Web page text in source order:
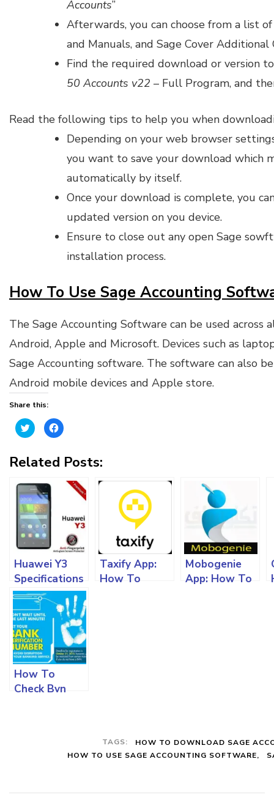
Accounts”
Afterwards, you can choose from a list
and Manuals, and Sage Cover Additional
Find the required download or version
50 Accounts v22 – Full Program, and
Read the following tips to help you when
Depending on your web browser
you want to save your download which
automatically by itself.
Once your download is complete, you
updated version on you device.
Ensure to close out any open Sage
installation process.
How To Use Sage Accounting
The Sage Accounting Software can be used across
Android, Apple and Microsoft. Devices such as
Sage Accounting software. The software can also
Android mobile devices and Apple store.
Share this:
Click
to
share
(Opens
in
window)
Click
to
Facebook
(Opens
in
window)
Related Posts:
Huawei Y3
Specifications
And All You
Must Know
Taxify App:
How To
Mobogenie
App: How To
How To
Check Bvn
Of Birth And
Online
TAGS:
HOW TO DOWNLOAD SAGE
HOW TO USE SAGE ACCOUNTING SOFTWARE